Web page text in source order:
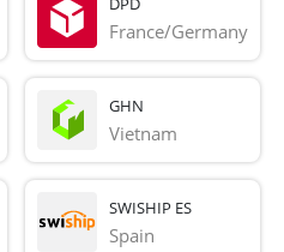
France/Germany
GHN
Vietnam
SWISHIP ES
Spain